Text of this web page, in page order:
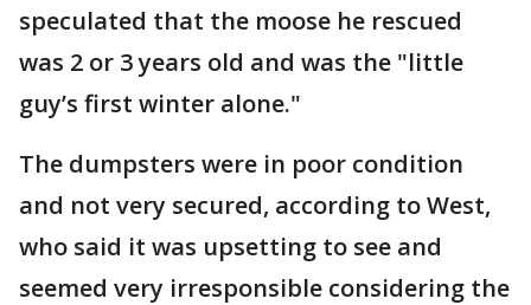
speculated that the moose he rescued
was 2 or 3 years old and was the "little
guy’s first winter alone."
The dumpsters were in poor condition
and not very secured, according to West,
who said it was upsetting to see and
seemed very irresponsible considering the